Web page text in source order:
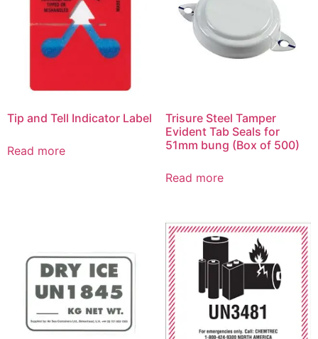
Tip and Tell Indicator Label
Read more
Trisure Steel Tamper
Evident Tab Seals for
51mm bung (Box of 500)
Read more